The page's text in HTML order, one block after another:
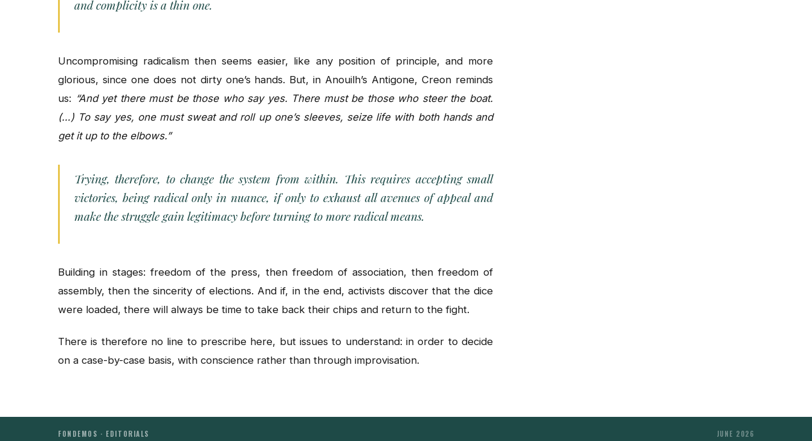
and complicity is a thin one.
Uncompromising radicalism then seems easier, like any position of principle, and more
glorious, since one does not dirty one’s hands. But, in Anouilh’s Antigone, Creon reminds
us: “And yet there must be those who say yes. There must be those who steer the boat.
(…) To say yes, one must sweat and roll up one’s sleeves, seize life with both hands and
get it up to the elbows.”
Trying, therefore, to change the system from within. This requires accepting small
victories, being radical only in nuance, if only to exhaust all avenues of appeal and
make the struggle gain legitimacy before turning to more radical means.
Building in stages: freedom of the press, then freedom of association, then freedom of
assembly, then the sincerity of elections. And if, in the end, activists discover that the dice
were loaded, there will always be time to take back their chips and return to the fight.
There is therefore no line to prescribe here, but issues to understand: in order to decide
on a case-by-case basis, with conscience rather than through improvisation.
FONDEMOS · EDITORIALS JUNE 2026